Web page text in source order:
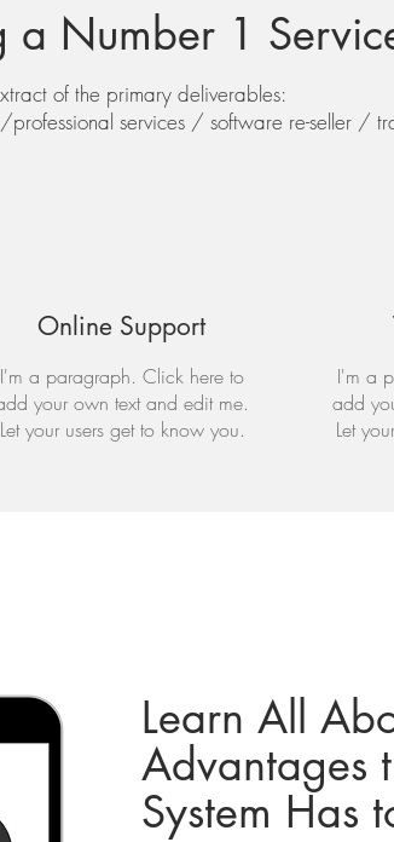
a Number 1
of the primary deliverables:
services / software re-seller /
Online Support
I'm a paragraph. Click here to
your own text and edit me.
Let your users get to know you.
I'm a
add
Let
Learn All
Advantages
System Has